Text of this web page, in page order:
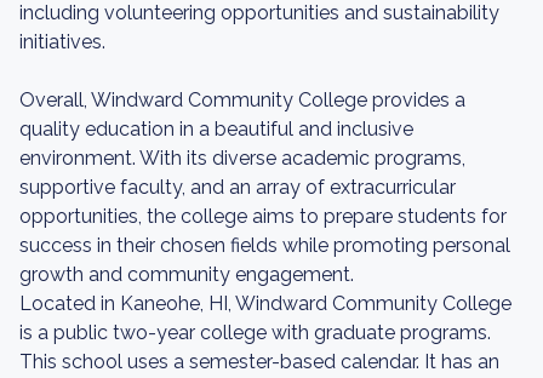
including volunteering opportunities and sustainability
initiatives.
Overall, Windward Community College provides a
quality education in a beautiful and inclusive
environment. With its diverse academic programs,
supportive faculty, and an array of extracurricular
opportunities, the college aims to prepare students for
success in their chosen fields while promoting personal
growth and community engagement.
Located in Kaneohe, HI, Windward Community College
is a public two-year college with graduate programs.
This school uses a semester-based calendar. It has an